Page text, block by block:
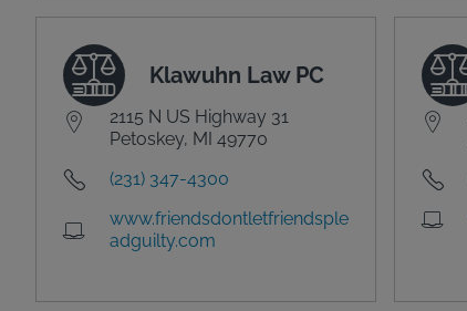
Klawuhn Law PC
2115 N US Highway 31
Petoskey, MI 49770
(231) 347-4300
www.friendsdontletfriendsple
adguilty.com